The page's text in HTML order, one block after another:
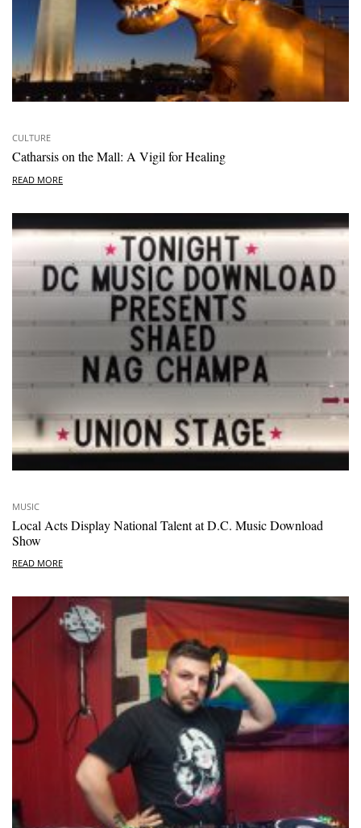
CULTURE
Catharsis on the Mall: A Vigil for Healing
READ MORE
MUSIC
Local Acts Display National Talent at D.C. Music Download
Show
READ MORE